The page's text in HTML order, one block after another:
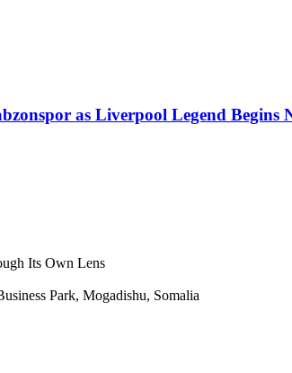
as Liverpool Legend Begins
Its Own Lens
Park, Mogadishu, Somalia